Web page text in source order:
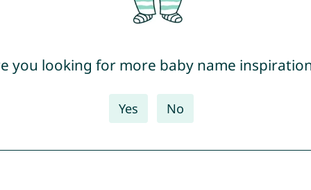
you looking for more baby name
Yes No